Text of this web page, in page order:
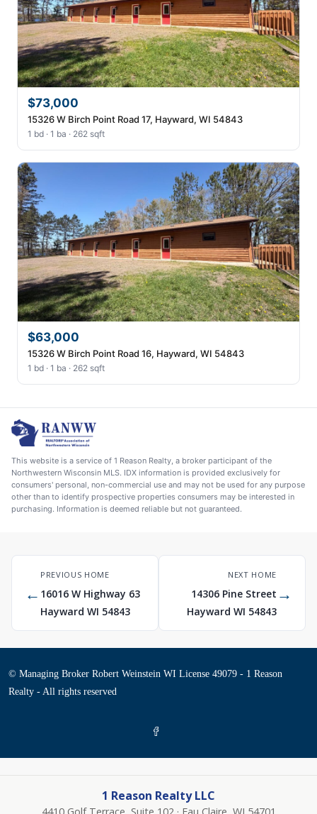
$73,000
15326 W Birch Point Road 17, Hayward, WI 54843
1 bd · 1 ba · 262 sqft
$63,000
15326 W Birch Point Road 16, Hayward, WI 54843
1 bd · 1 ba · 262 sqft
This website is a service of 1 Reason Realty, a broker participant of the
Northwestern Wisconsin MLS. IDX information is provided exclusively for
consumers' personal, non-commercial use and may not be used for any purpose
other than to identify prospective properties consumers may be interested in
purchasing. Information is deemed reliable but not guaranteed.
←
PREVIOUS HOME
16016 W Highway 63
Hayward WI 54843
NEXT HOME
14306 Pine Street
Hayward WI 54843
→
© Managing Broker Robert Weinstein WI License 49079 - 1 Reason
Realty - All rights reserved
1 Reason Realty LLC